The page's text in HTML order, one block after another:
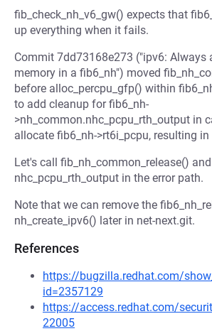
fib_check_nh_v6_gw() expects that
up everything when it fails.
Commit 7dd73168e273 ("ipv6: Always
memory in a fib6_nh") moved
before alloc_percpu_gfp() within
to add cleanup for fib6_nh-
>nh_common.nhc_pcpu_rth_output in
allocate fib6_nh->rt6i_pcpu, resulting
Let's call fib_nh_common_release()
nhc_pcpu_rth_output in the error path.
Note that we can remove the
nh_create_ipv6() later in net-next.git.
References
https://bugzilla.redhat.com/
id=2357129
https://access.redhat.com/
22005